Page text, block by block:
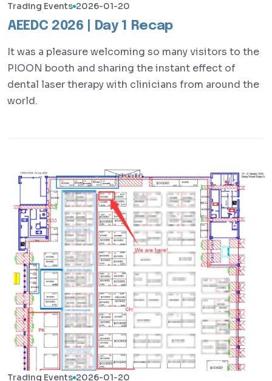
Trading Events 2026-01-20
AEEDC 2026 | Day 1 Recap
It was a pleasure welcoming so many visitors to the
PIOON booth and sharing the instant effect of
dental laser therapy with clinicians from around the
world.
Trading Events 2026-01-20